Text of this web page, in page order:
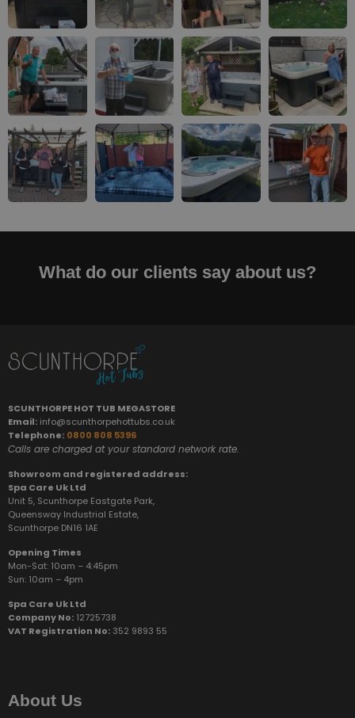
What do our clients say about us?
SCUNTHORPE HOT TUB MEGASTORE
Email: info@scunthorpehottubs.co.uk
Telephone: 0800 808 5396
Calls are charged at your standard network rate.
Showroom and registered address:
Spa Care Uk Ltd
Unit 5, Scunthorpe Eastgate Park,
Queensway Industrial Estate,
Scunthorpe DN16 1AE
Opening Times
Mon-Sat: 10am – 4:45pm
Sun: 10am – 4pm
Spa Care Uk Ltd
Company No: 12725738
VAT Registration No: 352 9893 55
About Us